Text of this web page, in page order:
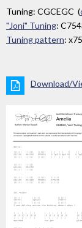
Tuning: CGCEGC (
"Joni" Tuning:
Tuning pattern:
Download/